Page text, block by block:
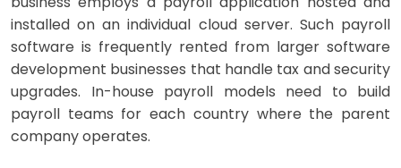
installed on an individual cloud server. Such payroll
software is frequently rented from larger software
development businesses that handle tax and security
upgrades. In-house payroll models need to build
payroll teams for each country where the parent
company operates.